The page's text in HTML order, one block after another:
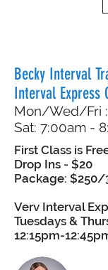
Becky Interval
Interval Express
Mon/Wed/Fri :
Sat: 7:00am -
First Class is
Drop Ins - $20
Package: $250/
Verv Interval
Tuesdays &
12:15pm-